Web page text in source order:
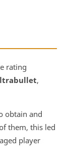
rating
,
obtain and
them, this led
player